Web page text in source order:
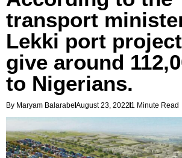
transport
Lekki port
give around
to Nigerians.
By Maryam Balarabe August 23, 2022 1 Minute Read